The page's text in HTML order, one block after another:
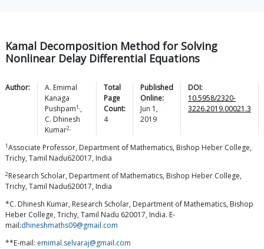
Kamal Decomposition Method for Solving
Nonlinear Delay Differential Equations
Author: A. Emimal
Kanaga
Pushpam1,,
C. Dhinesh
Kumar2,
Total
Page
Count:
4
Published
Online:
Jun 1,
2019
DOI:
10.5958/2320-
3226.2019.00021.3
1Associate Professor, Department of Mathematics, Bishop Heber College,
Trichy, Tamil Nadu620017, India
2Research Scholar, Department of Mathematics, Bishop Heber College,
Trichy, Tamil Nadu620017, India
*C. Dhinesh Kumar, Research Scholar, Department of Mathematics, Bishop
Heber College, Trichy, Tamil Nadu 620017, India. E-
mail:dhineshmaths09@gmail.com
**E-mail: emimal.selvaraj@gmail.com